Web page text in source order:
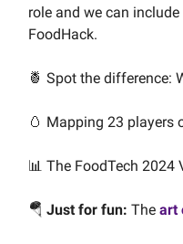
role and we can
FoodHack.
🍍 Spot the difference:
🥚 Mapping 23 players
📊 The FoodTech 2024
🪂 Just for fun: The art